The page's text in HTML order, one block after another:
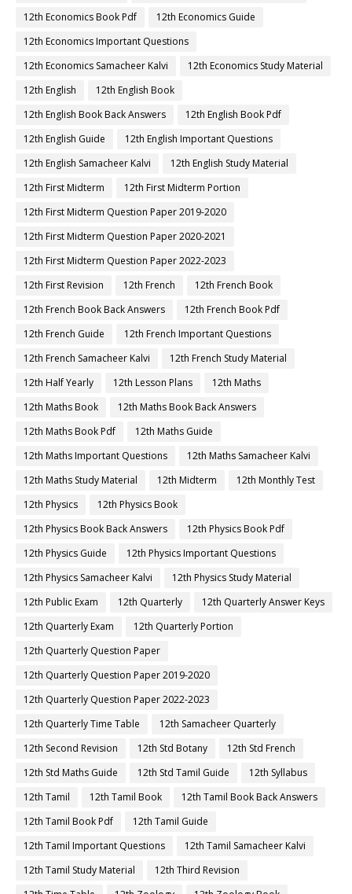
12th Economics Book Pdf
12th Economics Guide
12th Economics Important Questions
12th Economics Samacheer Kalvi
12th Economics Study Material
12th English
12th English Book
12th English Book Back Answers
12th English Book Pdf
12th English Guide
12th English Important Questions
12th English Samacheer Kalvi
12th English Study Material
12th First Midterm
12th First Midterm Portion
12th First Midterm Question Paper 2019-2020
12th First Midterm Question Paper 2020-2021
12th First Midterm Question Paper 2022-2023
12th First Revision
12th French
12th French Book
12th French Book Back Answers
12th French Book Pdf
12th French Guide
12th French Important Questions
12th French Samacheer Kalvi
12th French Study Material
12th Half Yearly
12th Lesson Plans
12th Maths
12th Maths Book
12th Maths Book Back Answers
12th Maths Book Pdf
12th Maths Guide
12th Maths Important Questions
12th Maths Samacheer Kalvi
12th Maths Study Material
12th Midterm
12th Monthly Test
12th Physics
12th Physics Book
12th Physics Book Back Answers
12th Physics Book Pdf
12th Physics Guide
12th Physics Important Questions
12th Physics Samacheer Kalvi
12th Physics Study Material
12th Public Exam
12th Quarterly
12th Quarterly Answer Keys
12th Quarterly Exam
12th Quarterly Portion
12th Quarterly Question Paper
12th Quarterly Question Paper 2019-2020
12th Quarterly Question Paper 2022-2023
12th Quarterly Time Table
12th Samacheer Quarterly
12th Second Revision
12th Std Botany
12th Std French
12th Std Maths Guide
12th Std Tamil Guide
12th Syllabus
12th Tamil
12th Tamil Book
12th Tamil Book Back Answers
12th Tamil Book Pdf
12th Tamil Guide
12th Tamil Important Questions
12th Tamil Samacheer Kalvi
12th Tamil Study Material
12th Third Revision